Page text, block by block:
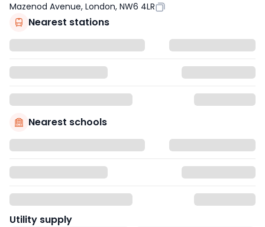
Mazenod Avenue, London, NW6 4LR
Nearest stations
Nearest schools
Utility supply